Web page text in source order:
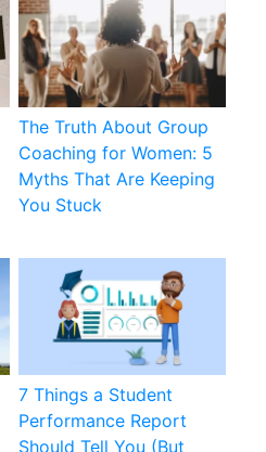
The Truth About Group
Coaching for Women: 5
Myths That Are Keeping
You Stuck
7 Things a Student
Performance Report
Should Tell You (But